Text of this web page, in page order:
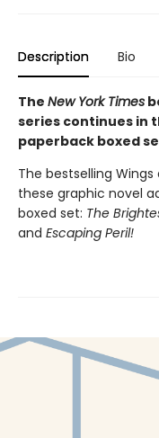
Description Bio
The New York Times
series continues in
paperback boxed
The bestselling
these graphic novel
boxed set: The
and Escaping Peril!